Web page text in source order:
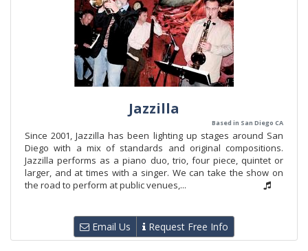
Jazzilla
Based in San Diego CA
Since 2001, Jazzilla has been lighting up stages around San
Diego with a mix of standards and original compositions.
Jazzilla performs as a piano duo, trio, four piece, quintet or
larger, and at times with a singer. We can take the show on
the road to perform at public venues,...
Email Us Request Free Info